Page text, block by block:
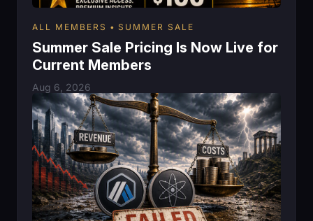
ALL MEMBERS SUMMER SALE
Summer Sale Pricing Is Now Live for
Current Members
Aug 6, 2026